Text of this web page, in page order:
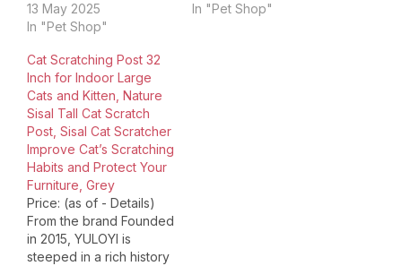
Families Through High
Quality Cat
Today's Simulation of
Leaf, Providing All Cat
Lovers with Fashionable
And Practical Cat
Toys.Based on passion,
Meowoou offers
creative cat scratching
posts that meet the…
13 May 2025
In "Pet Shop"
AGYM, we believe that
In "Pet Shop"
Cat Scratching Post 32
Inch for Indoor Large
Cats and Kitten, Nature
Sisal Tall Cat Scratch
Post, Sisal Cat Scratcher
Improve Cat’s Scratching
Habits and Protect Your
Furniture, Grey
Price: (as of - Details)
From the brand Founded
in 2015, YULOYI is
steeped in a rich history